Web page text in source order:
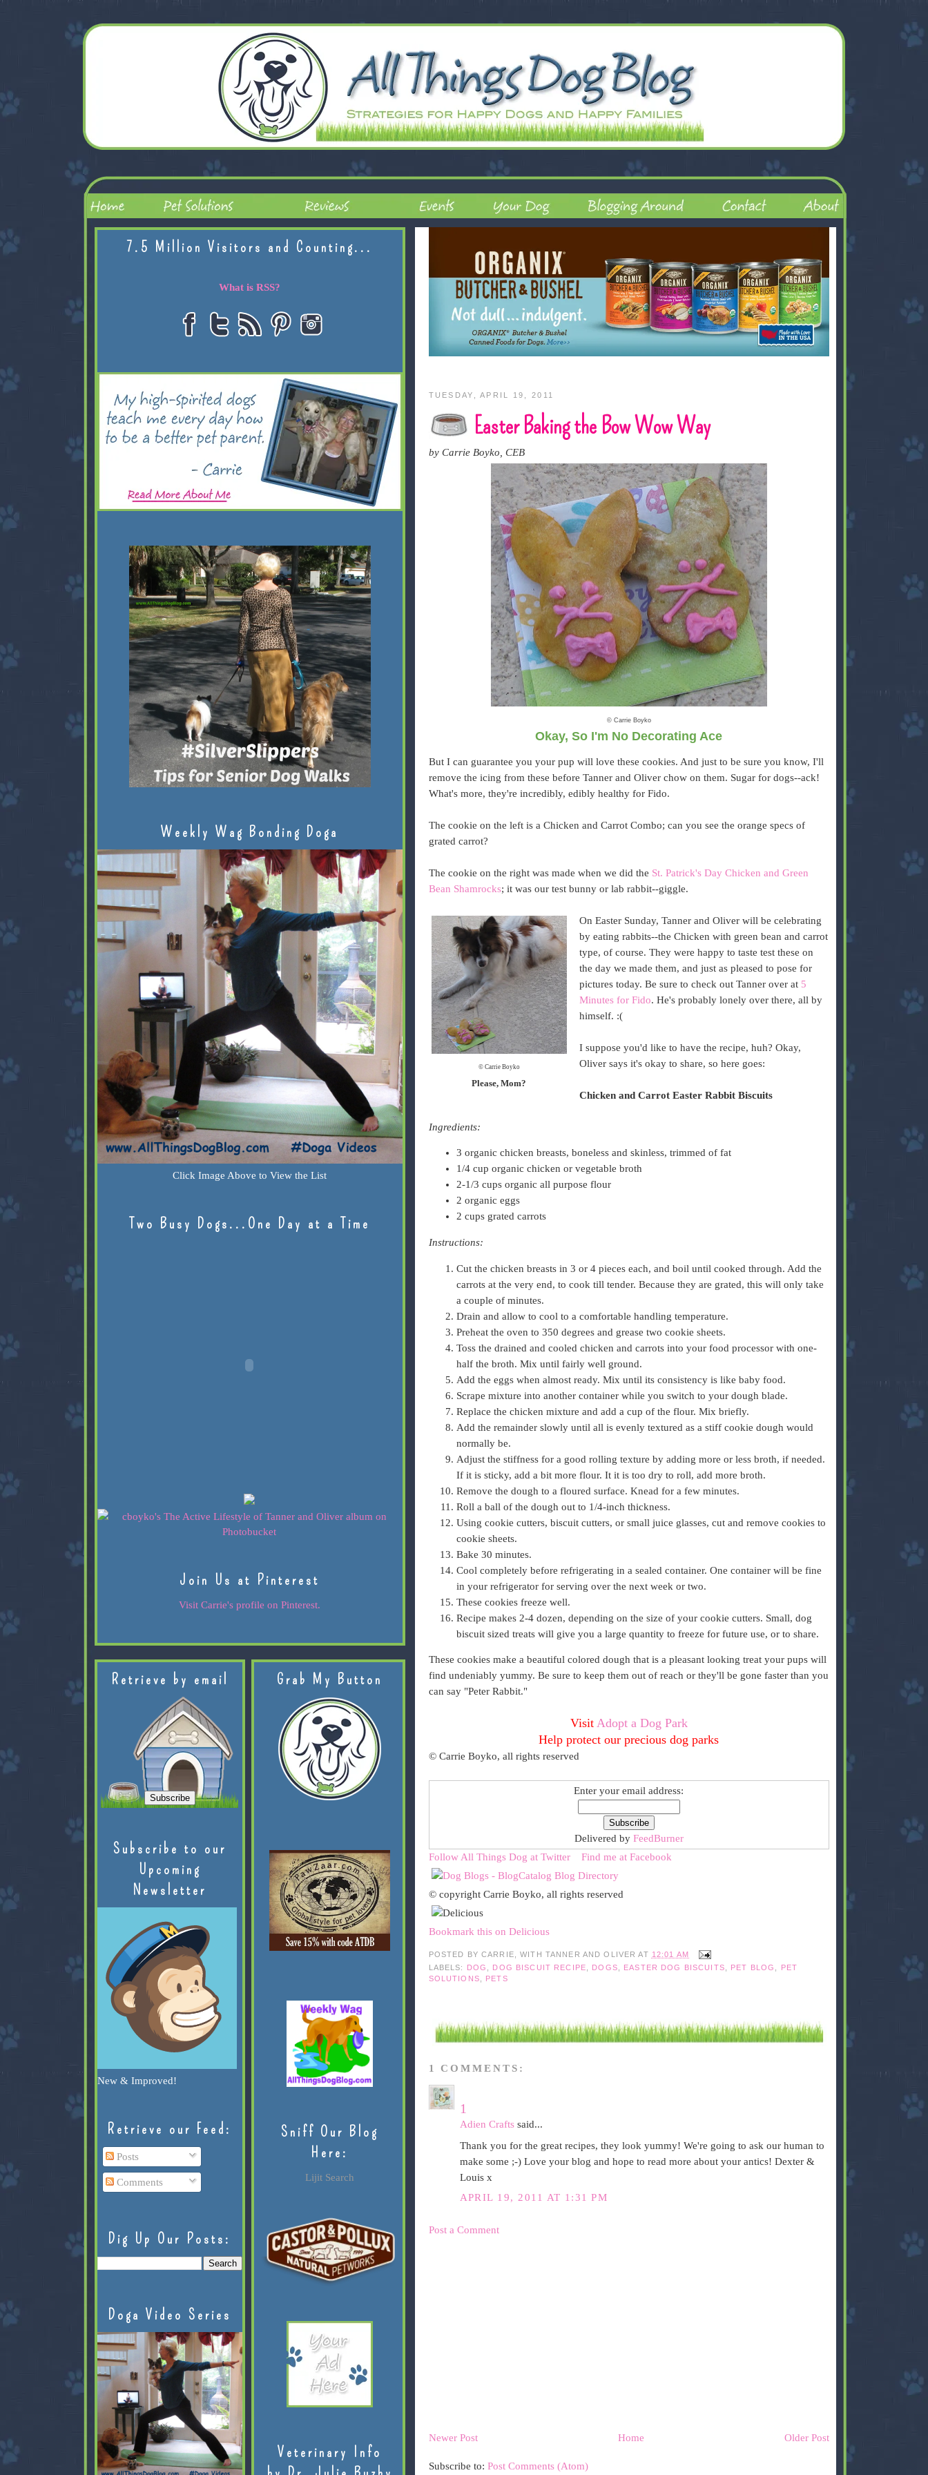
TUESDAY, APRIL 19, 2011
Easter Baking the Bow Wow Way
by Carrie Boyko, CEB
© Carrie Boyko
Okay, So I'm No Decorating Ace
But I can guarantee you your pup will love these cookies. And just to be sure you know, I'll
remove the icing from these before Tanner and Oliver chow on them. Sugar for dogs--ack!
What's more, they're incredibly, edibly healthy for Fido.
The cookie on the left is a Chicken and Carrot Combo; can you see the orange specs of
grated carrot?
The cookie on the right was made when we did the St. Patrick's Day Chicken and Green
Bean Shamrocks; it was our test bunny or lab rabbit--giggle.
© Carrie Boyko
Please, Mom?
On Easter Sunday, Tanner and Oliver will be celebrating
by eating rabbits--the Chicken with green bean and carrot
type, of course. They were happy to taste test these on
the day we made them, and just as pleased to pose for
pictures today. Be sure to check out Tanner over at 5
Minutes for Fido. He's probably lonely over there, all by
himself. :(
I suppose you'd like to have the recipe, huh? Okay,
Oliver says it's okay to share, so here goes:
Chicken and Carrot Easter Rabbit Biscuits
Ingredients:
3 organic chicken breasts, boneless and skinless, trimmed of fat
1/4 cup organic chicken or vegetable broth
2-1/3 cups organic all purpose flour
2 organic eggs
2 cups grated carrots
Instructions:
Cut the chicken breasts in 3 or 4 pieces each, and boil until cooked through. Add the
carrots at the very end, to cook till tender. Because they are grated, this will only take
a couple of minutes.
Drain and allow to cool to a comfortable handling temperature.
Preheat the oven to 350 degrees and grease two cookie sheets.
Toss the drained and cooled chicken and carrots into your food processor with one-
half the broth. Mix until fairly well ground.
Add the eggs when almost ready. Mix until its consistency is like baby food.
Scrape mixture into another container while you switch to your dough blade.
Replace the chicken mixture and add a cup of the flour. Mix briefly.
Add the remainder slowly until all is evenly textured as a stiff cookie dough would
normally be.
Adjust the stiffness for a good rolling texture by adding more or less broth, if needed.
If it is sticky, add a bit more flour. It it is too dry to roll, add more broth.
Remove the dough to a floured surface. Knead for a few minutes.
Roll a ball of the dough out to 1/4-inch thickness.
Using cookie cutters, biscuit cutters, or small juice glasses, cut and remove cookies to
cookie sheets.
Bake 30 minutes.
Cool completely before refrigerating in a sealed container. One container will be fine
in your refrigerator for serving over the next week or two.
These cookies freeze well.
Recipe makes 2-4 dozen, depending on the size of your cookie cutters. Small, dog
biscuit sized treats will give you a large quantity to freeze for future use, or to share.
These cookies make a beautiful colored dough that is a pleasant looking treat your pups will
find undeniably yummy. Be sure to keep them out of reach or they'll be gone faster than you
can say "Peter Rabbit."
Visit Adopt a Dog Park
Help protect our precious dog parks
© Carrie Boyko, all rights reserved
Enter your email address:
Delivered by FeedBurner
Follow All Things Dog at Twitter
Find me at Facebook
© copyright Carrie Boyko, all rights reserved
Bookmark this on Delicious
POSTED BY CARRIE, WITH TANNER AND OLIVER AT 12:01 AM
LABELS:
DOG , DOG BISCUIT RECIPE, DOGS, EASTER DOG BISCUITS, PET BLOG ,
PET
SOLUTIONS, PETS
1 COMMENTS:
1
Adien Craftssaid...
Thank you for the great recipes, they look yummy! We're going to ask our human to
make some ;-) Love your blog and hope to read more about your antics! Dexter &
Louis x
APRIL 19, 2011 AT 1:31 PM
Post a Comment
Newer Post Older Post
Home
Subscribe to: Post Comments (Atom)
7.5 Million Visitors and Counting...
What is RSS?
Weekly Wag Bonding Doga
Click Image Above to View the List
Two Busy Dogs...One Day at a Time
Join Us at Pinterest
Visit Carrie's profile on Pinterest.
Retrieve by email
Subscribe to our
Upcoming
Newsletter
New & Improved!
Retrieve our Feed:
Posts
Comments
Dig Up Our Posts:
Doga Video Series
Grab My Button
Sniff Our Blog
Here:
Lijit Search
Veterinary Info